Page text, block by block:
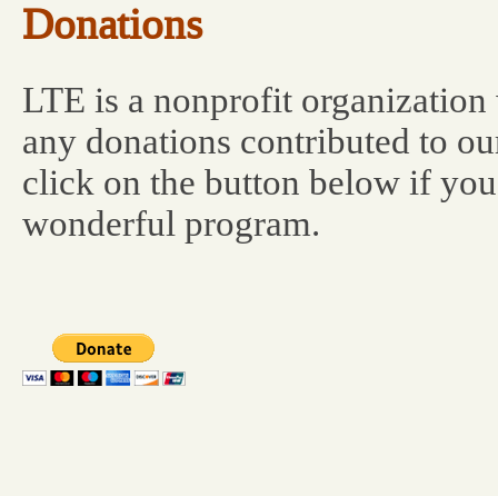
Donations
LTE is a nonprofit
any donations contributed to
click on the button below if
wonderful program.